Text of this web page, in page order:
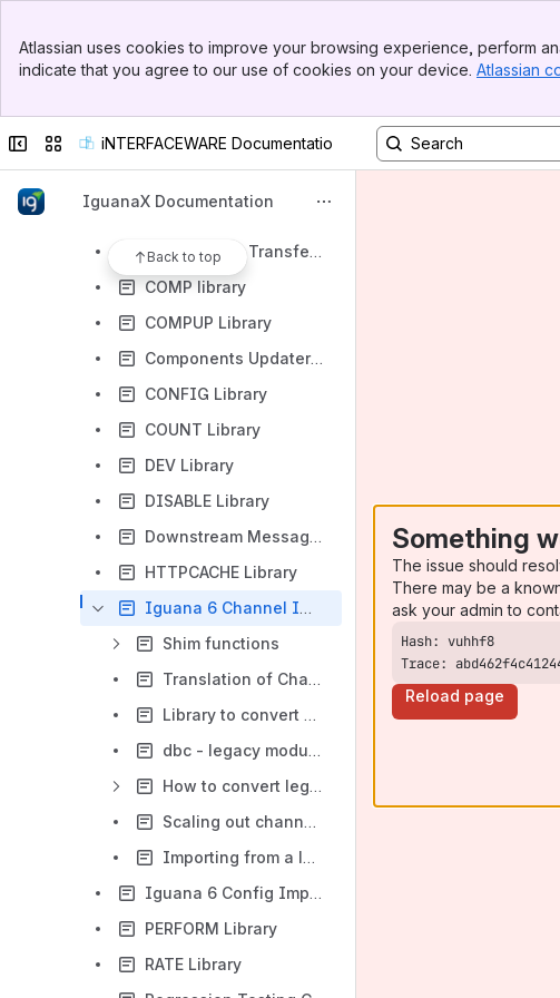
Top Bar
Sidebar
Atlassian uses cookies to improve your browsing experience, perform
indicate that you agree to our use of cookies on your device. Atlassian
Collapse sidebar
Switch sites or apps
iNTERFACEWARE Documentation
IguanaX Documentation
Back to top
Data Transformation Collection
Data Validation Collection
Developer Tools Collection
Components Transfer Tool
COMP library
COMPUP Library
Components Updater Tool
CONFIG Library
COUNT Library
DEV Library
DISABLE Library
Downstream Message Monitoring Tool
HTTPCACHE Library
Iguana 6 Channel Importer
Shim functions
Translation of Chameleon HL7 Matching Rules to IguanaX matching rules
Library to convert DBS files into VDB files
dbc - legacy module - search and replace during import
How to convert legacy Python Based VMD channels
Scaling out channel conversion
Importing from a local repository
Iguana 6 Config Importer
PERFORM Library
RATE Library
Something
The issue should
There may be a
ask your admin to
Trace:
Reload page